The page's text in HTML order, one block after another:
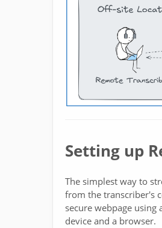
Setting up
The simplest way to
from the transcriber's
secure webpage
device and a browser.